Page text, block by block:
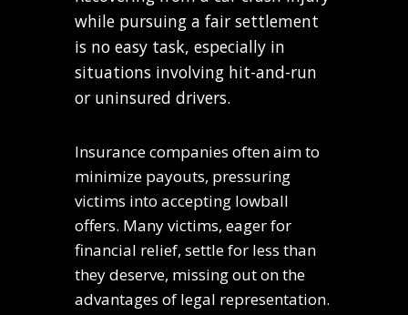
while pursuing a fair settlement
is no easy task, especially in
situations involving hit-and-run
or uninsured drivers.
Insurance companies often aim to
minimize payouts, pressuring
victims into accepting lowball
offers. Many victims, eager for
financial relief, settle for less than
they deserve, missing out on the
advantages of legal representation.